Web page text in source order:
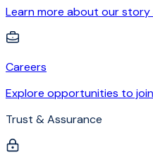
Learn more about our story
Careers
Explore opportunities to
Trust & Assurance